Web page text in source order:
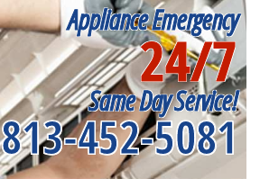
Appliance Emergency
24/7
Same Day Service!
813-452-5081